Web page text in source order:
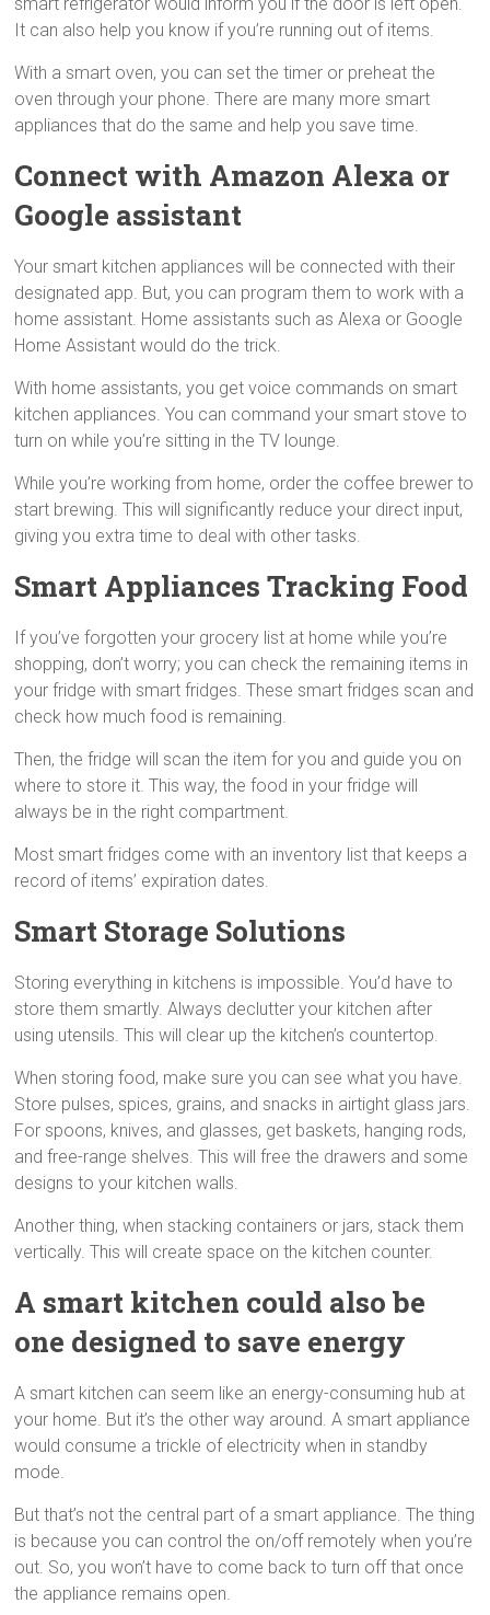
It can also help you know if you’re running out of items.
With a smart oven, you can set the timer or preheat the
oven through your phone. There are many more smart
appliances that do the same and help you save time.
Connect with Amazon Alexa or
Google assistant
Your smart kitchen appliances will be connected with their
designated app. But, you can program them to work with a
home assistant. Home assistants such as Alexa or Google
Home Assistant would do the trick.
With home assistants, you get voice commands on smart
kitchen appliances. You can command your smart stove to
turn on while you’re sitting in the TV lounge.
While you’re working from home, order the coffee brewer to
start brewing. This will significantly reduce your direct input,
giving you extra time to deal with other tasks.
Smart Appliances Tracking Food
If you’ve forgotten your grocery list at home while you’re
shopping, don’t worry; you can check the remaining items in
your fridge with smart fridges. These smart fridges scan and
check how much food is remaining.
Then, the fridge will scan the item for you and guide you on
where to store it. This way, the food in your fridge will
always be in the right compartment.
Most smart fridges come with an inventory list that keeps a
record of items’ expiration dates.
Smart Storage Solutions
Storing everything in kitchens is impossible. You’d have to
store them smartly. Always declutter your kitchen after
using utensils. This will clear up the kitchen’s countertop.
When storing food, make sure you can see what you have.
Store pulses, spices, grains, and snacks in airtight glass jars.
For spoons, knives, and glasses, get baskets, hanging rods,
and free-range shelves. This will free the drawers and some
designs to your kitchen walls.
Another thing, when stacking containers or jars, stack them
vertically. This will create space on the kitchen counter.
A smart kitchen could also be
one designed to save energy
A smart kitchen can seem like an energy-consuming hub at
your home. But it’s the other way around. A smart appliance
would consume a trickle of electricity when in standby
mode.
But that’s not the central part of a smart appliance. The thing
is because you can control the on/off remotely when you’re
out. So, you won’t have to come back to turn off that once
the appliance remains open.